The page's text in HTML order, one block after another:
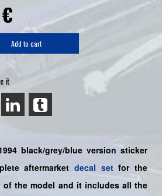
€
Add to cart
it
black/grey/blue version sticker
aftermarket decal setfor the
of the model and it includes all the